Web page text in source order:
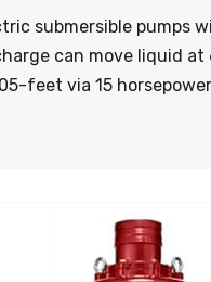
submersible pumps
can move liquid at
feet via 15